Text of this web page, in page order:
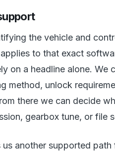
the vehicle and
to that exact
on a headline alone. We
method, unlock
there we can decide
gearbox tune, or file
another supported